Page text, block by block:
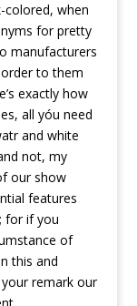
colored, when
for pretty
manufacturers
to them
exactly how
all yóu need
and white
not, my
our show
features
for if you
of
this and
remark our